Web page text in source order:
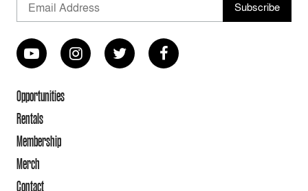
Opportunities
Rentals
Membership
Merch
Contact